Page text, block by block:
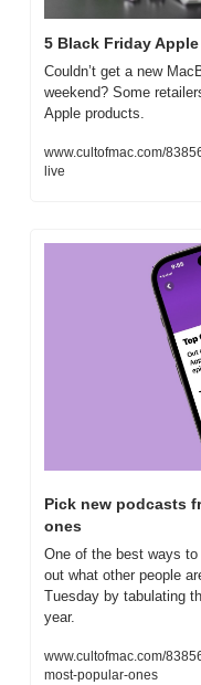
5 Black Friday
Couldn’t get a new
weekend? Some
Apple products.
www.cultofmac.com/
live
Pick new podcasts
ones
One of the best ways
out what other people
Tuesday by tabulating
year.
www.cultofmac.com/
most-popular-ones